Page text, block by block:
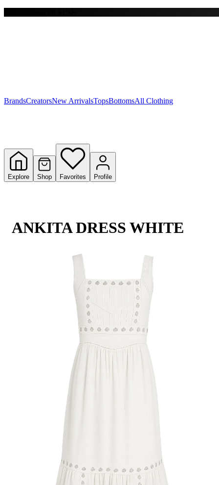
Y
BrandsCreatorsNew ArrivalsTopsBottomsAll Clothing
Explore Shop Favorites Profile
ANKITA DRESS WHITE